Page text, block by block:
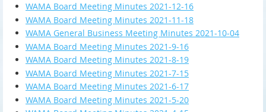
WAMA Board Meeting Minutes 2021-12-16
WAMA Board Meeting Minutes 2021-11-18
WAMA General Business Meeting Minutes 2021-10-04
WAMA Board Meeting Minutes 2021-9-16
WAMA Board Meeting Minutes 2021-8-19
WAMA Board Meeting Minutes 2021-7-15
WAMA Board Meeting Minutes 2021-6-17
WAMA Board Meeting Minutes 2021-5-20